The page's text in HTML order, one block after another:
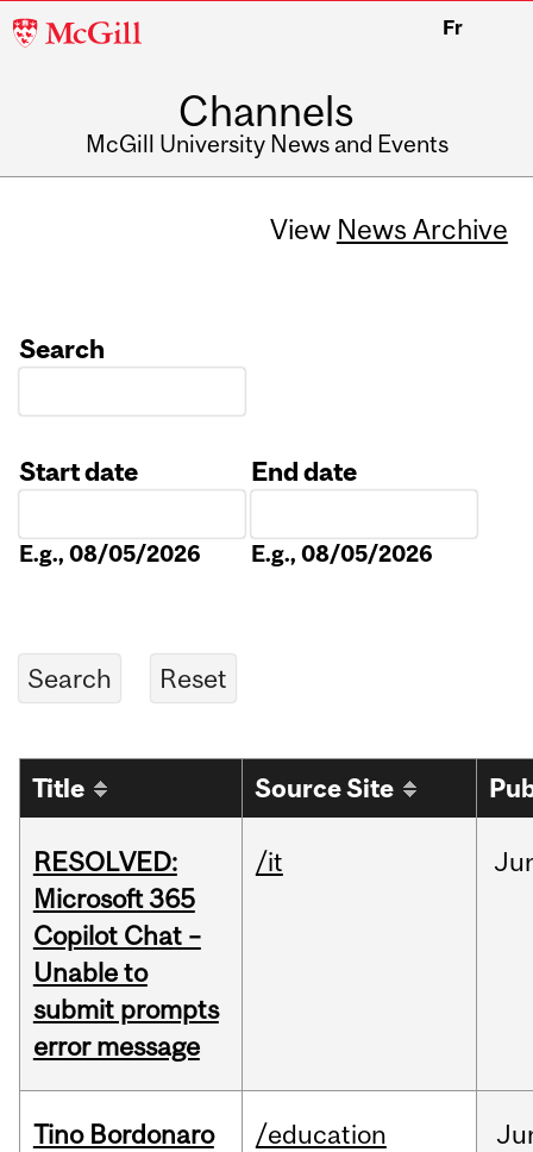
McGill
Fr
Channels
McGill University News and Events
View News Archive
Search
Start date
E.g., 08/05/2026
End date
E.g., 08/05/2026
Title Source Site
RESOLVED:
Microsoft 365
Copilot Chat –
Unable to
submit prompts
error message
/it
Tino Bordonaro
/education